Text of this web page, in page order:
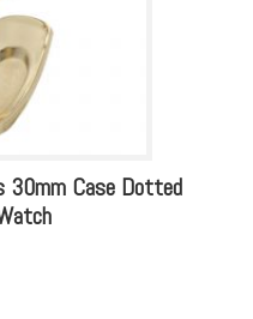
30mm Case Dotted